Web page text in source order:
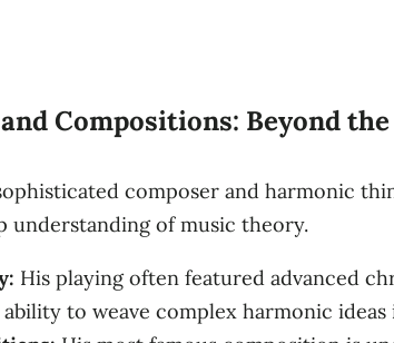
Compositions: Beyond the
composer and harmonic
understanding of music theory.
His playing often featured advanced
ability to weave complex harmonic